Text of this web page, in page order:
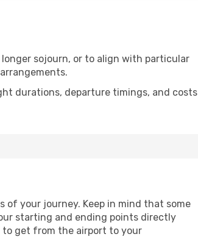
longer sojourn, or to align with particular
durations, departure timings, and costs
of your journey. Keep in mind that some
starting and ending points directly
get from the airport to your